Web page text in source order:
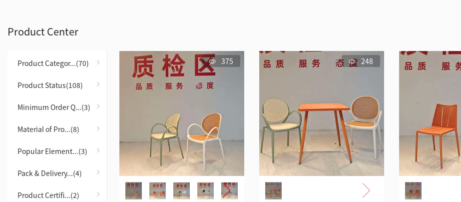
Product Center
Product Categor...(70)
Product Status(108)
Minimum Order Q...(3)
Material of Pro...(8)
Popular Element...(3)
Pack & Delivery...(4)
Product Certifi...(2)
375 248